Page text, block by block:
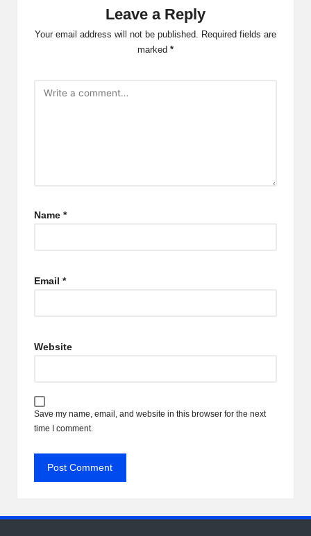
Leave a Reply
Your email address will not be published. Required fields are
marked *
Name *
Email *
Website
Save my name, email, and website in this browser for the next
time I comment.